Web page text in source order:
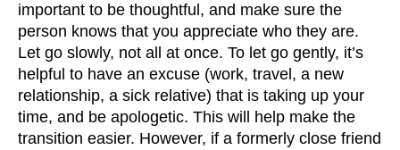
important to be thoughtful, and make sure the
person knows that you appreciate who they are.
Let go slowly, not all at once. To let go gently, it’s
helpful to have an excuse (work, travel, a new
relationship, a sick relative) that is taking up your
time, and be apologetic. This will help make the
transition easier. However, if a formerly close friend